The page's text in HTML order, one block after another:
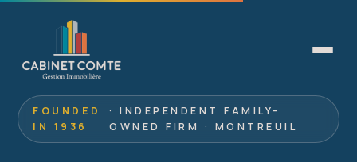
FOUNDED
IN 1936
· INDEPENDENT FAMILY-
OWNED FIRM · MONTREUIL